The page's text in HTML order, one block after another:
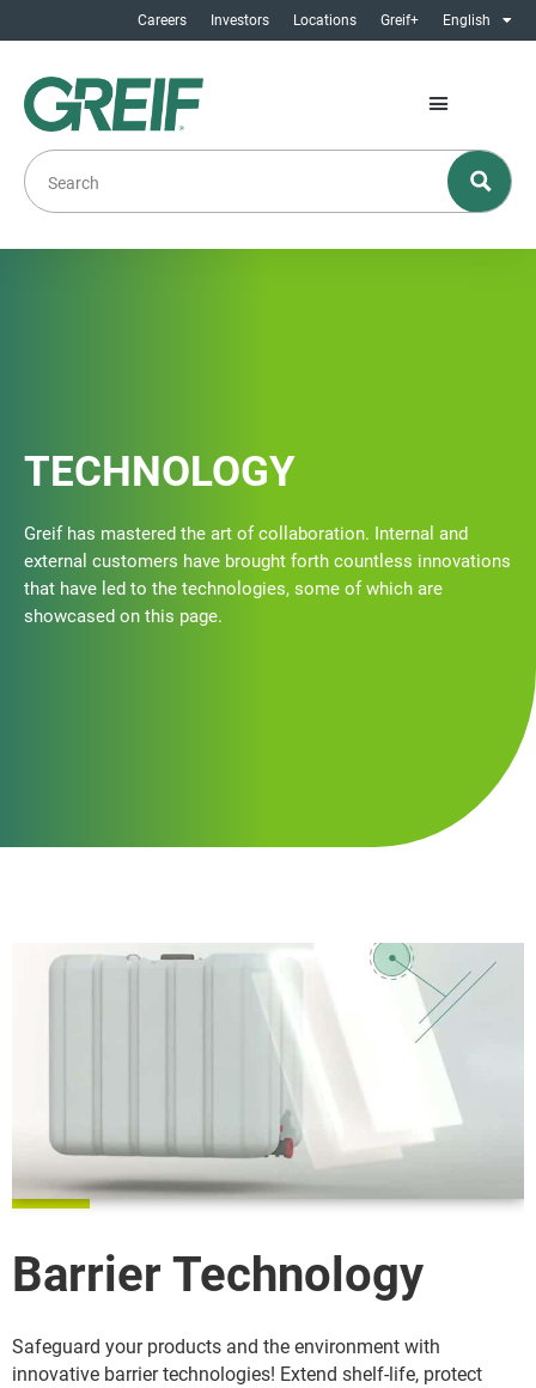
Careers Investors Locations Greif+ English
TECHNOLOGY
Greif has mastered the art of collaboration. Internal and
external customers have brought forth countless innovations
that have led to the technologies, some of which are
showcased on this page.
Barrier Technology
Safeguard your products and the environment with
innovative barrier technologies! Extend shelf-life, protect